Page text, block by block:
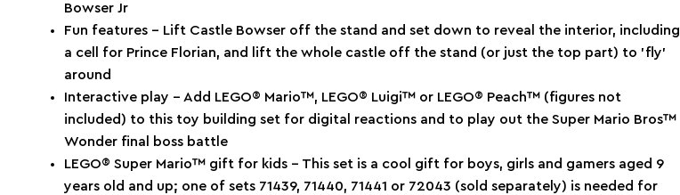
Bowser Jr
Fun features – Lift Castle Bowser off the stand and set down to reveal the interior, including
a cell for Prince Florian, and lift the whole castle off the stand (or just the top part) to ’fly’
around
Interactive play – Add LEGO® Mario™, LEGO® Luigi™ or LEGO® Peach™ (figures not
included) to this toy building set for digital reactions and to play out the Super Mario Bros™
Wonder final boss battle
LEGO® Super Mario™ gift for kids – This set is a cool gift for boys, girls and gamers aged 9
years old and up; one of sets 71439, 71440, 71441 or 72043 (sold separately) is needed for